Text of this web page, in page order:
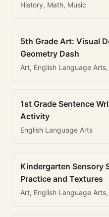
History, Math, Music
5th Grade Art: Visual
Geometry Dash
Art, English Language
1st Grade Sentence
Activity
English Language Arts
Kindergarten Sensory
Practice and Textures
Art, English Language